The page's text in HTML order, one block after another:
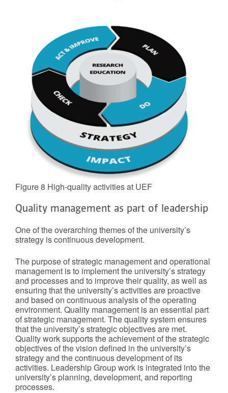
Figure 8 High-quality activities at UEF
Quality management as part of leadership
One of the overarching themes of the university’s
strategy is continuous development.
The purpose of strategic management and operational
management is to implement the university’s strategy
and processes and to improve their quality, as well as
ensuring that the university’s activities are proactive
and based on continuous analysis of the operating
environment. Quality management is an essential part
of strategic management. The quality system ensures
that the university’s strategic objectives are met.
Quality work supports the achievement of the strategic
objectives of the vision defined in the university’s
strategy and the continuous development of its
activities. Leadership Group work is integrated into the
university’s planning, development, and reporting
processes.